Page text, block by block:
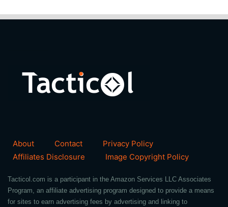
About Contact
Privacy Policy
Affiliates Disclosure
Image Copyright Policy
Tacticol.com is a participant in the Amazon Services LLC Associates
Program, an affiliate advertising program designed to provide a means
for sites to earn advertising fees by advertising and linking to